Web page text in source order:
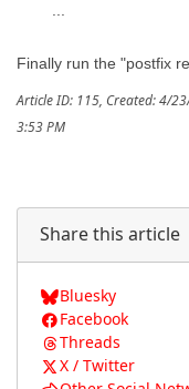
Finally run the "postfix
Article ID: 115, Created: 4/
3:53 PM
Share this article
Bluesky
Facebook
Threads
X / Twitter